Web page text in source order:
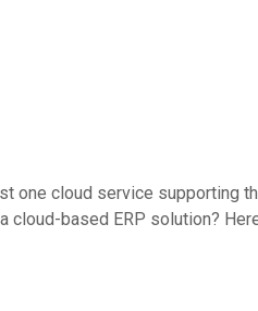
cloud service supporting
based ERP solution?